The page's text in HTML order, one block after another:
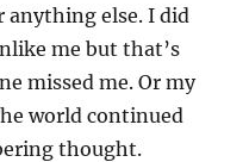
anything else. I did
me but that’s
missed me. Or my
world continued
thought.